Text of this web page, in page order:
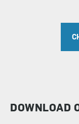
DOWNLOAD